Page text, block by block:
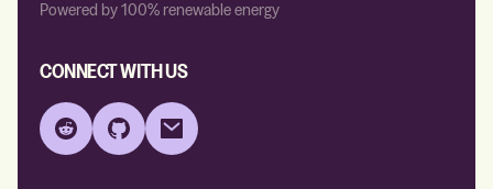
Powered by 100% renewable energy
CONNECT WITH US
Reddit GitHub Email